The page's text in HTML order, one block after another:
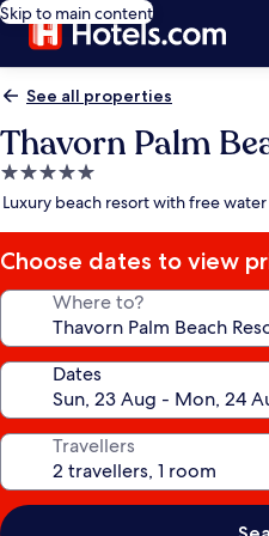
Skip to main content
See all properties
Thavorn Palm
5.0
star
Luxury beach resort with free
Choose dates to view
Where to?
Dates
Travellers